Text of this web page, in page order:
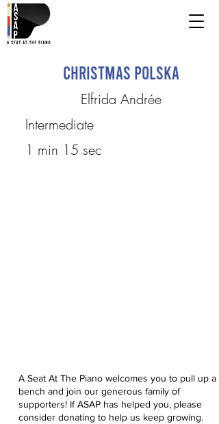
Christmas Polska
Elfrida Andrée
Intermediate
1 min 15 sec
A Seat At The Piano welcomes you to pull up a
bench and join our generous family of
supporters! If ASAP has helped you, please
consider donating to help us keep growing.